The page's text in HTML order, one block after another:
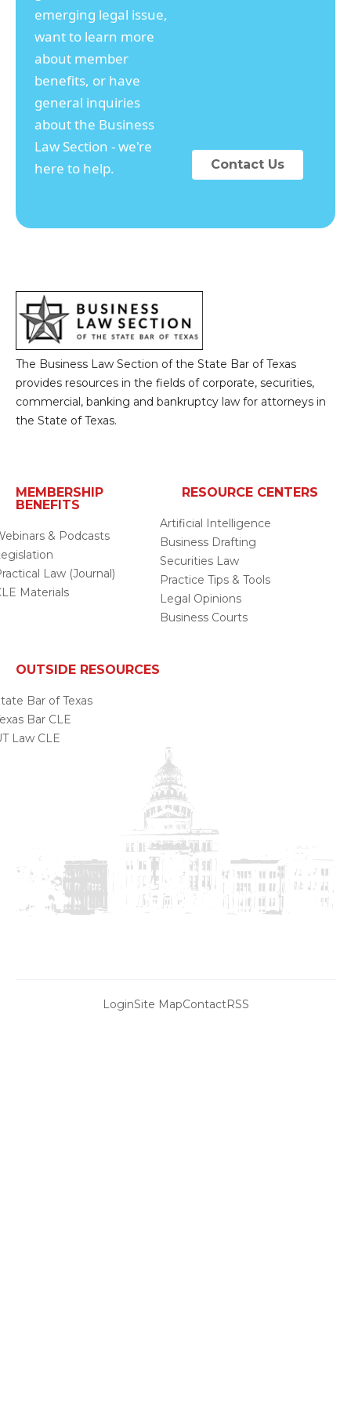
emerging legal issue,
want to learn more
about member
benefits, or have
general inquiries
about the Business
Law Section - we're
here to help.
Contact Us
The Business Law Section of the State Bar of Texas
provides resources in the fields of corporate, securities,
commercial, banking and bankruptcy law for attorneys in
the State of Texas.
MEMBERSHIP
BENEFITS
& Podcasts
Law (Journal)
Materials
RESOURCE CENTERS
Artificial Intelligence
Business Drafting
Securities Law
Practice Tips & Tools
Legal Opinions
Business Courts
OUTSIDE RESOURCES
Bar of Texas
Bar CLE
Law CLE
LoginSite MapContactRSS